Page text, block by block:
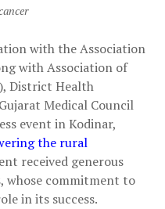
with the Association
with Association of
District Health
Medical Council
event in Kodinar,
the rural
received generous
whose commitment to
in its success.